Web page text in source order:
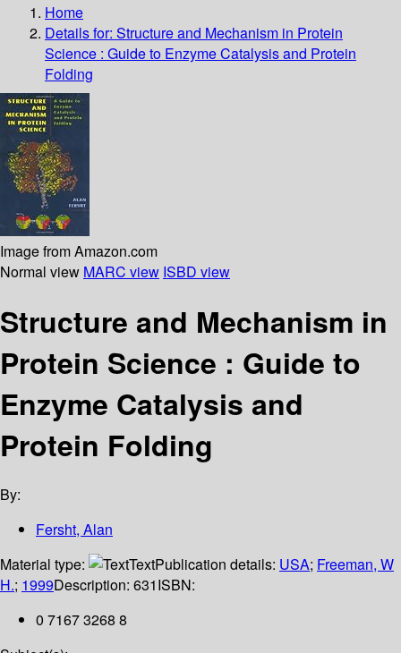
Home
Details for: Structure and Mechanism in Protein
Science : Guide to Enzyme Catalysis and Protein
Folding
Image from Amazon.com
Normal view MARC view ISBD view
Structure and Mechanism in
Protein Science : Guide to
Enzyme Catalysis and
Protein Folding
By:
Fersht, Alan
Material type:
TextPublication details: USA; Freeman, W
H.; 1999Description: 631ISBN:
0 7167 3268 8